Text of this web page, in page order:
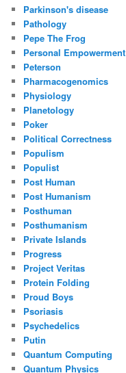
Parkinson's disease
Pathology
Pepe The Frog
Personal Empowerment
Peterson
Pharmacogenomics
Physiology
Planetology
Poker
Political Correctness
Populism
Populist
Post Human
Post Humanism
Posthuman
Posthumanism
Private Islands
Progress
Project Veritas
Protein Folding
Proud Boys
Psoriasis
Psychedelics
Putin
Quantum Computing
Quantum Physics